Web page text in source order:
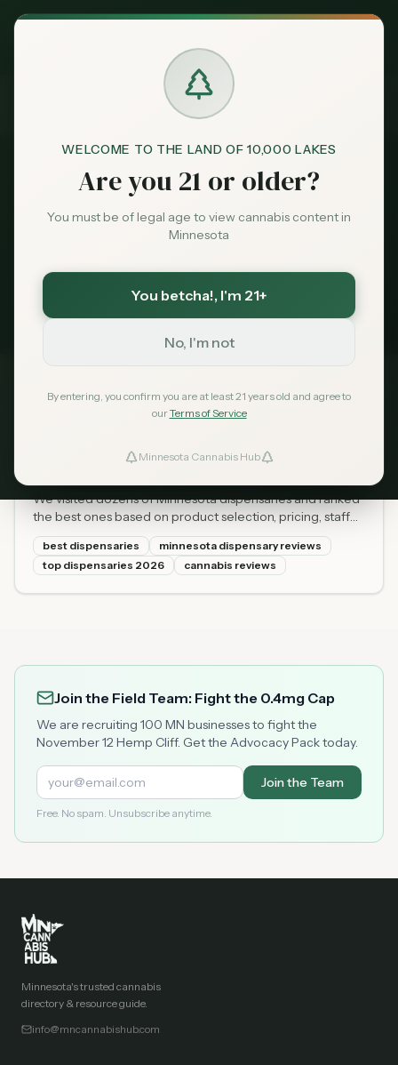
WELCOME TO THE LAND OF 10,000 LAKES
Are you 21 or older?
You must be of legal age to view cannabis content in
Minnesota
You betcha!, I'm 21+
No, I'm not
By entering, you confirm you are at least 21 years old and agree to
ourTerms of Service
Minnesota Cannabis Hub
Exclusive Deal:
Claim
Market
News
Favorites
Minnesota Dispensary
ReviewsNews
1 story
Minnesota cannabis coverage tagged
Minnesota Dispensary Reviews
. Latest first.
Best Dispensaries in Minnesota
2026: Our Top 10 Picks
(Reviewed and Ranked)
We visited dozens of Minnesota dispensaries and ranked
the best ones based on product selection, pricing, staff
knowledge, atmosphere, and customer ratings. Here are
the 10 best dispensaries in Minnesota for 2026.
best dispensaries
minnesota dispensary reviews
top dispensaries 2026
cannabis reviews
Join the Field Team: Fight the 0.4mg Cap
We are recruiting 100 MN businesses to fight the
November 12 Hemp Cliff. Get the Advocacy Pack today.
Join the Team
Free. No spam. Unsubscribe anytime.
Minnesota's trusted cannabis
directory & resource guide.
info@mncannabishub.com